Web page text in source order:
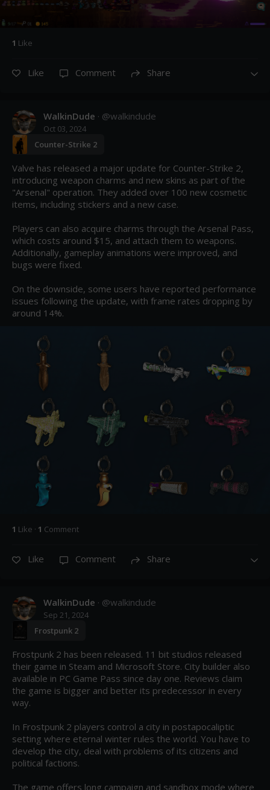
1 Like
Like Comment Share
WalkinDude · @walkindude
Oct 03, 2024
Counter-Strike 2
Valve has released a major update for Counter-Strike 2,
introducing weapon charms and new skins as part of the
"Arsenal" operation. They added over 100 new cosmetic
items, including stickers and a new case.
Players can also acquire charms through the Arsenal Pass,
which costs around $15, and attach them to weapons.
Additionally, gameplay animations were improved, and
bugs were fixed.
On the downside, some users have reported performance
issues following the update, with frame rates dropping by
around 14%.
1 Like · 1 Comment
Like Comment Share
WalkinDude · @walkindude
Sep 21, 2024
Frostpunk 2
Frostpunk 2 has been released. 11 bit studios released
their game in Steam and Microsoft Store. City builder also
available in PC Game Pass since day one. Reviews claim
the game is bigger and better its predecessor in every
way.
In Frostpunk 2 players control a city in postapocaliptic
setting where eternal winter rules the world. You have to
develop the city, deal with problems of its citizens and
political factions.
The game offers long campaign and sandbox mode where